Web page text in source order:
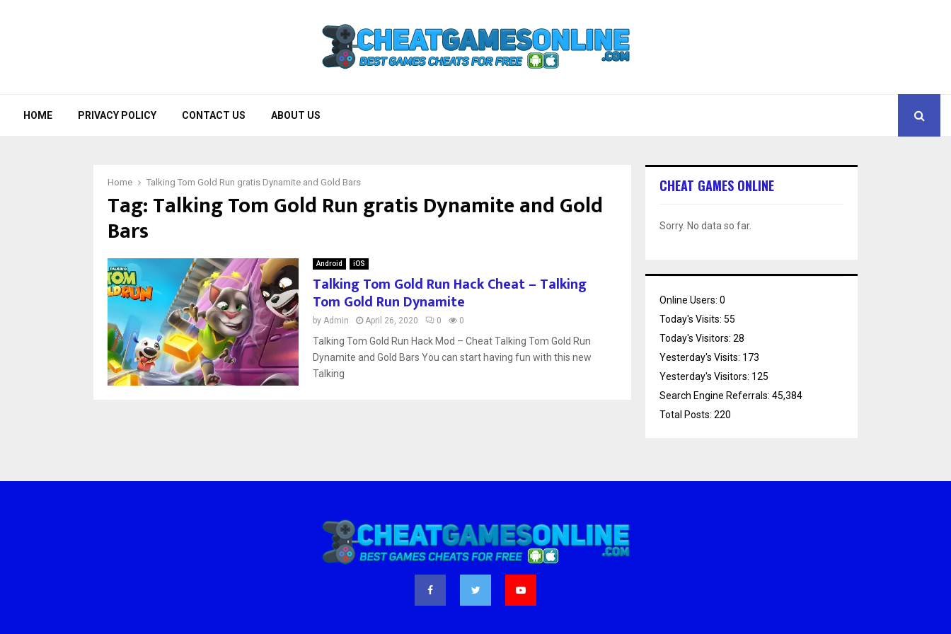
HOME PRIVACY POLICY CONTACT US ABOUT US
Home Talking Tom Gold Run gratis Dynamite and Gold Bars
Tag:Talking Tom Gold Run gratis Dynamite and Gold
Bars
Android iOS
Talking Tom Gold Run Hack Cheat – Talking
Tom Gold Run Dynamite
by Admin April 26, 2020 0 0
Talking Tom Gold Run Hack Mod – Cheat Talking Tom Gold Run
Dynamite and Gold Bars You can start having fun with this new
Talking
CHEAT GAMES ONLINE
Sorry. No data so far.
Online Users: 0
Today's Visits: 55
Today's Visitors: 28
Yesterday's Visits: 173
Yesterday's Visitors: 125
Search Engine Referrals: 45,384
Total Posts: 220